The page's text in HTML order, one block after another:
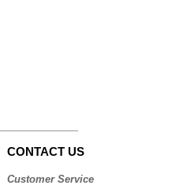
CONTACT US
Customer Service